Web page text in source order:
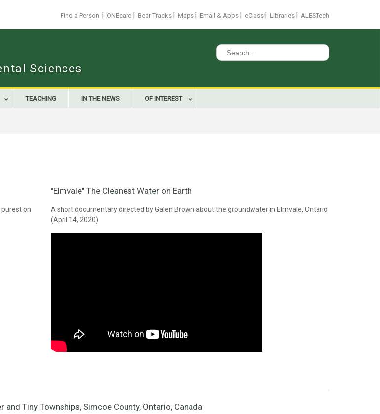
Find a Person ONEcard Bear Tracks Maps Email & Apps eClass Libraries ALESTech
Sciences
Search
for:
TEACHING IN THE NEWS OF INTEREST
purest on
"Elmvale" The Cleanest Water on Earth
A short documentary directed by Galen Brown about the groundwater in Elmvale, Ontario
(April 14, 2020)
Tiny Townships, Simcoe County, Ontario, Canada